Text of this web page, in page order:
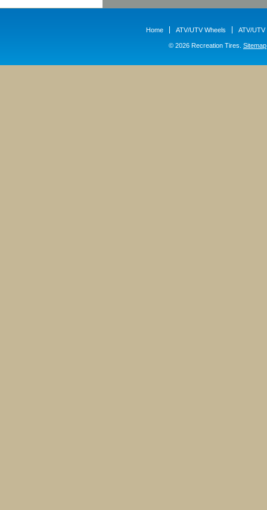
Home ATV/UTV Wheels ATV/UTV
© 2026 Recreation Tires. Sitemap